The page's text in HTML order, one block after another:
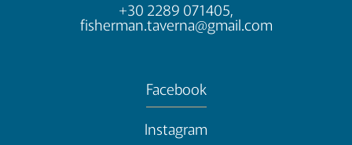
+30 2289 071405,
fisherman.taverna@gmail.com
Facebook
Instagram